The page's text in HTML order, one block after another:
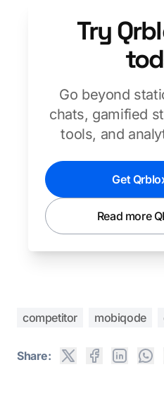
Try
Go beyond
chats, gamified
tools, and
Get
Read more
competitor mobiqode
Share: